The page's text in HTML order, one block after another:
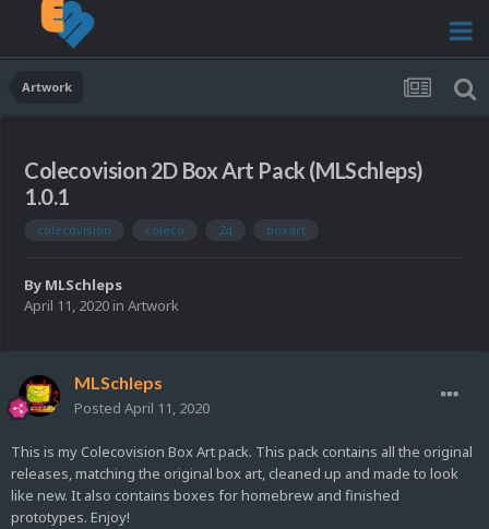
Artwork
Colecovision 2D Box Art Pack (MLSchleps)
1.0.1
colecovision coleco 2d boxart
By MLSchleps
April 11, 2020 in Artwork
MLSchleps
Posted April 11, 2020
This is my Colecovision Box Art pack. This pack contains all the original
releases, matching the original box art, cleaned up and made to look
like new. It also contains boxes for homebrew and finished
prototypes. Enjoy!